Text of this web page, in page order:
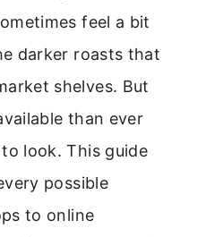
feel a bit
darker roasts that
shelves. But
than ever
look. This guide
possible
to online